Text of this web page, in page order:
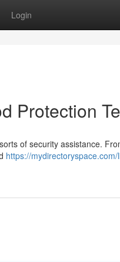
Login
Protection
of security assistance.
https://